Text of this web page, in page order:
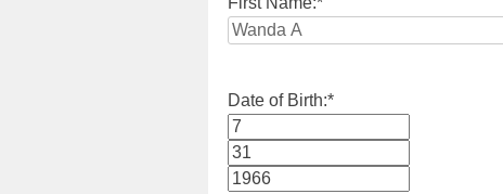
Date of Birth:*
Month
Day